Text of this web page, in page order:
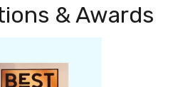
& Awards